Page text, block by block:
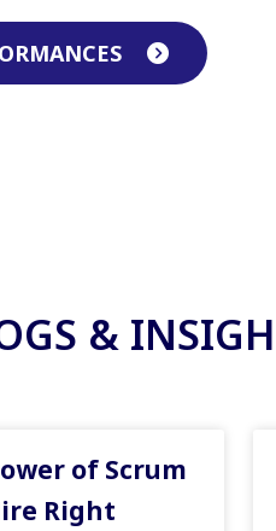
&
of Scrum
Right